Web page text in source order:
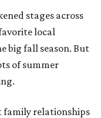
stages across
local
big fall season. But
of summer
family relationships